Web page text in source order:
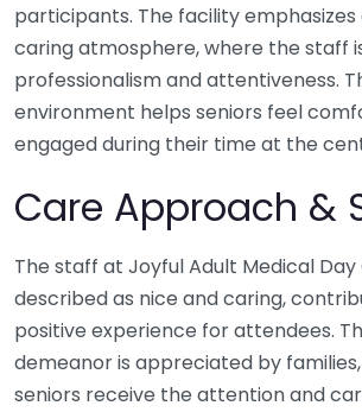
participants. The facility
caring atmosphere, where the staff
professionalism and attentiveness.
environment helps seniors feel
engaged during their time at the
Care Approach &
The staff at Joyful Adult Medical
described as nice and caring,
positive experience for attendees.
demeanor is appreciated by
seniors receive the attention and